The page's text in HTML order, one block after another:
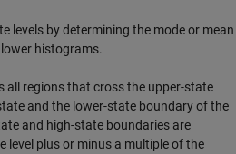
levels by determining the mode or mean
histograms.
all regions that cross the upper-state
and the lower-state boundary of the
and high-state boundaries are
level plus or minus a multiple of the